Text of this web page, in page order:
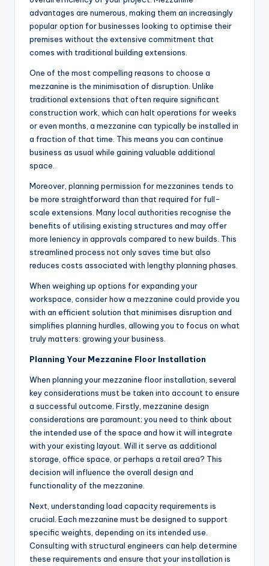
advantages are numerous, making them an increasingly
popular option for businesses looking to optimise their
premises without the extensive commitment that
comes with traditional building extensions.
One of the most compelling reasons to choose a
mezzanine is the minimisation of disruption. Unlike
traditional extensions that often require significant
construction work, which can halt operations for weeks
or even months, a mezzanine can typically be installed in
a fraction of that time. This means you can continue
business as usual while gaining valuable additional
space.
Moreover, planning permission for mezzanines tends to
be more straightforward than that required for full-
scale extensions. Many local authorities recognise the
benefits of utilising existing structures and may offer
more leniency in approvals compared to new builds. This
streamlined process not only saves time but also
reduces costs associated with lengthy planning phases.
When weighing up options for expanding your
workspace, consider how a mezzanine could provide you
with an efficient solution that minimises disruption and
simplifies planning hurdles, allowing you to focus on what
truly matters: growing your business.
Planning Your Mezzanine Floor Installation
When planning your mezzanine floor installation, several
key considerations must be taken into account to ensure
a successful outcome. Firstly, mezzanine design
considerations are paramount; you need to think about
the intended use of the space and how it will integrate
with your existing layout. Will it serve as additional
storage, office space, or perhaps a retail area? This
decision will influence the overall design and
functionality of the mezzanine.
Next, understanding load capacity requirements is
crucial. Each mezzanine must be designed to support
specific weights, depending on its intended use.
Consulting with structural engineers can help determine
these requirements and ensure that your installation is